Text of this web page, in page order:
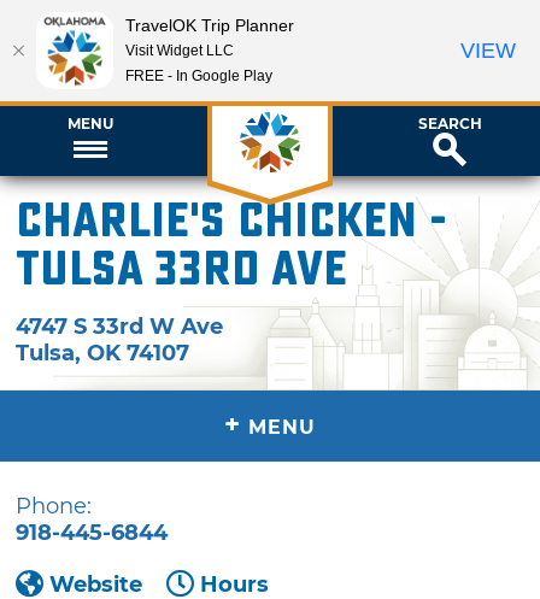
MENU SEARCH
Charlie's Chicken -
Tulsa 33rd Ave
4747 S 33rd W Ave
Tulsa,OK 74107
+ MENU
Phone:
918-445-6844
Website
Hours
TravelOK Trip Planner
Visit Widget LLC
FREE - In Google Play
VIEW